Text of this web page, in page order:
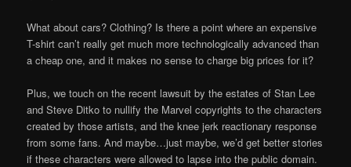
What about cars? Clothing? Is there a point where an expensive
T-shirt can’t really get much more technologically advanced than
a cheap one, and it makes no sense to charge big prices for it?
Plus, we touch on the recent lawsuit by the estates of Stan Lee
and Steve Ditko to nullify the Marvel copyrights to the characters
created by those artists, and the knee jerk reactionary response
from some fans. And maybe…just maybe, we’d get better stories
if these characters were allowed to lapse into the public domain.